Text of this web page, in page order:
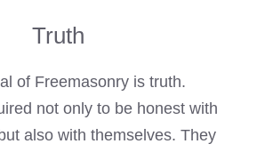
Truth
of Freemasonry is truth.
not only to be honest with
also with themselves. They